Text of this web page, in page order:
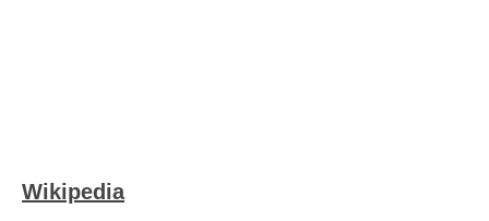
Wikipedia